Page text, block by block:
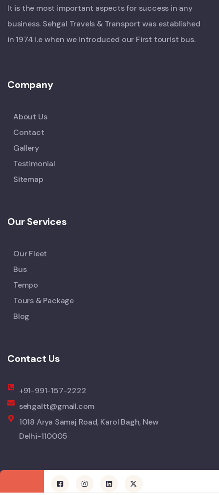
It is the most important aspects for success in any
business. Sehgal Travels & Transport was established
in 1974 i.e when we introduced our First tourist bus.
Company
About Us
Contact
Gallery
Testimonial
Sitemap
Our Services
Our Fleet
Bus
Tempo
Tours & Package
Blog
Contact Us
+91-991-157-2222
sehgaltt@gmail.com
1018 Arya Samaj Road, Karol Bagh, New
Delhi-110005